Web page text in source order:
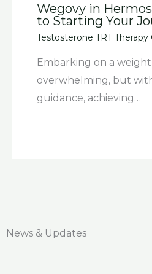
Wegovy in
to Starting Your
Testosterone TRT Therapy
Embarking on a
overwhelming, but
guidance, achieving…
News & Updates